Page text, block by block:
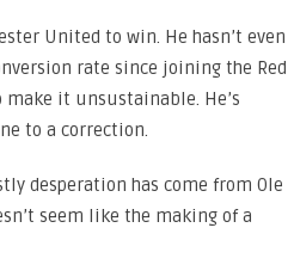
United to win. He hasn’t even
rate since joining the Red
make it unsustainable. He’s
to a correction.
desperation has come from Ole
seem like the making of a